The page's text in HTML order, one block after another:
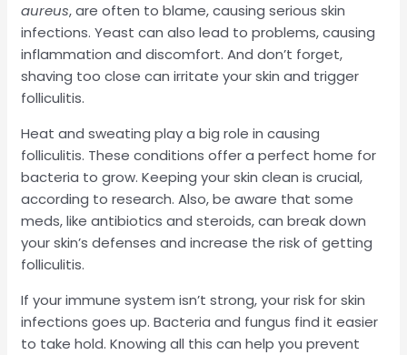
aureus, are often to blame, causing serious skin
infections. Yeast can also lead to problems, causing
inflammation and discomfort. And don’t forget,
shaving too close can irritate your skin and trigger
folliculitis.
Heat and sweating play a big role in causing
folliculitis. These conditions offer a perfect home for
bacteria to grow. Keeping your skin clean is crucial,
according to research. Also, be aware that some
meds, like antibiotics and steroids, can break down
your skin’s defenses and increase the risk of getting
folliculitis.
If your immune system isn’t strong, your risk for skin
infections goes up. Bacteria and fungus find it easier
to take hold. Knowing all this can help you prevent